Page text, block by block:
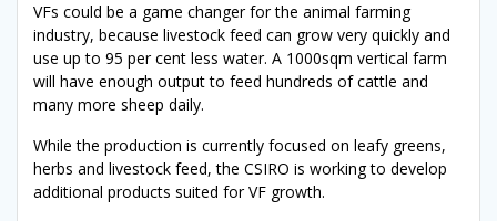
VFs could be a game changer for the animal farming
industry, because livestock feed can grow very quickly and
use up to 95 per cent less water. A 1000sqm vertical farm
will have enough output to feed hundreds of cattle and
many more sheep daily.
While the production is currently focused on leafy greens,
herbs and livestock feed, the CSIRO is working to develop
additional products suited for VF growth.